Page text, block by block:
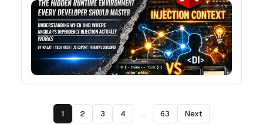
1 2 3 4 ... 63 Next